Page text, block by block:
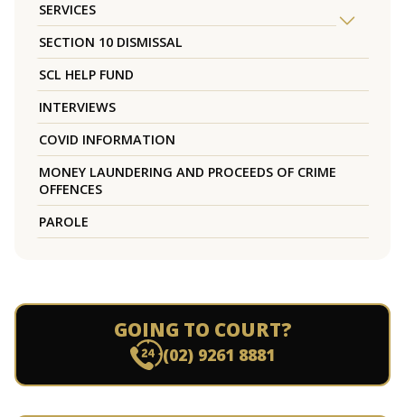
SERVICES
SECTION 10 DISMISSAL
SCL HELP FUND
INTERVIEWS
COVID INFORMATION
MONEY LAUNDERING AND PROCEEDS OF CRIME
OFFENCES
PAROLE
GOING TO COURT?
(02) 9261 8881